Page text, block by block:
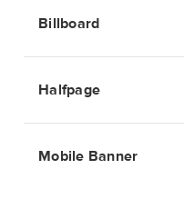
Billboard
Halfpage
Mobile Banner